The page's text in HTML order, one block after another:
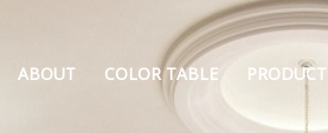
ABOUT COLOR TABLE PRODUCT